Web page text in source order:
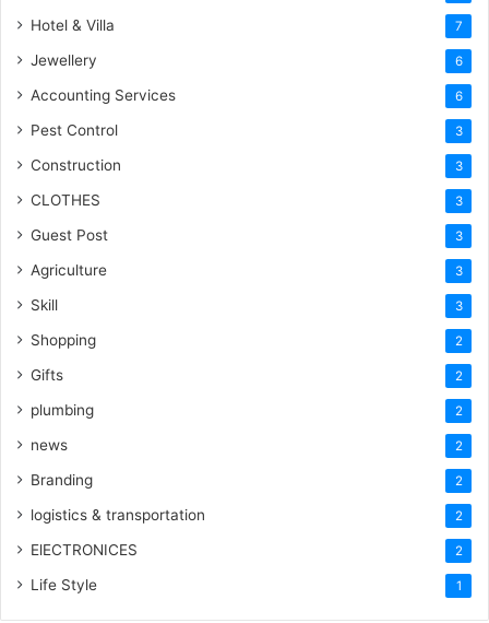
Hotel & Villa 7
Jewellery 6
Accounting Services 6
Pest Control 3
Construction 3
CLOTHES 3
Guest Post 3
Agriculture 3
Skill 3
Shopping 2
Gifts 2
plumbing 2
news 2
Branding 2
logistics & transportation 2
ElECTRONICES 2
Life Style 1